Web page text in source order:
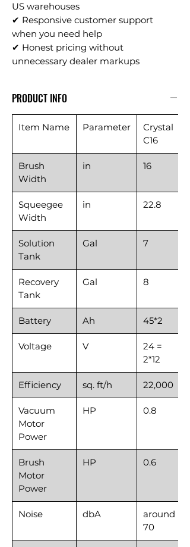
US warehouses
✔ Responsive customer support
when you need help
✔ Honest pricing without
unnecessary dealer markups
PRODUCT INFO
Item Name Parameter
Crystal
C16
Brush
Width
in 16
Squeegee
Width
in 22.8
Solution
Tank
Gal 7
Recovery
Tank
Gal 8
Battery Ah 45*2
Voltage V
24 =
2*12
Efficiency sq. ft/h 22,000
Vacuum
Motor
Power
HP 0.8
Brush
Motor
Power
HP 0.6
Noise dbA
around
70